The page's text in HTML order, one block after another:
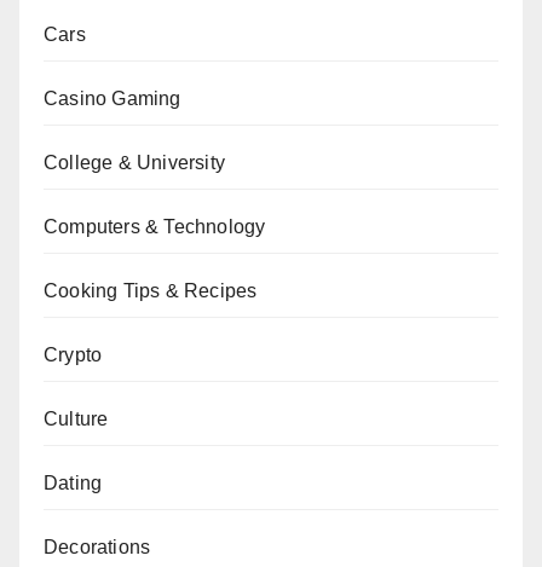
Cars
Casino Gaming
College & University
Computers & Technology
Cooking Tips & Recipes
Crypto
Culture
Dating
Decorations